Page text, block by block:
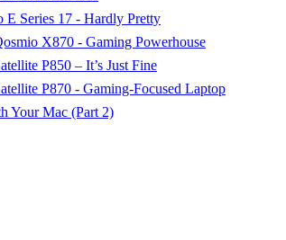
E Series 17 - Hardly Pretty
X870 - Gaming Powerhouse
P850 – It’s Just Fine
P870 - Gaming-Focused Laptop
Your Mac (Part 2)